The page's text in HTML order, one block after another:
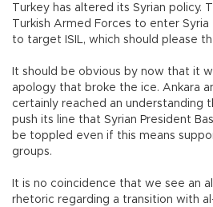
Turkey has altered its Syrian policy.
Turkish Armed Forces to enter
to target ISIL, which should please
It should be obvious by now that it
apology that broke the ice. Ankara
certainly reached an understanding
push its line that Syrian President
be toppled even if this means
groups.
It is no coincidence that we see an
rhetoric regarding a transition with